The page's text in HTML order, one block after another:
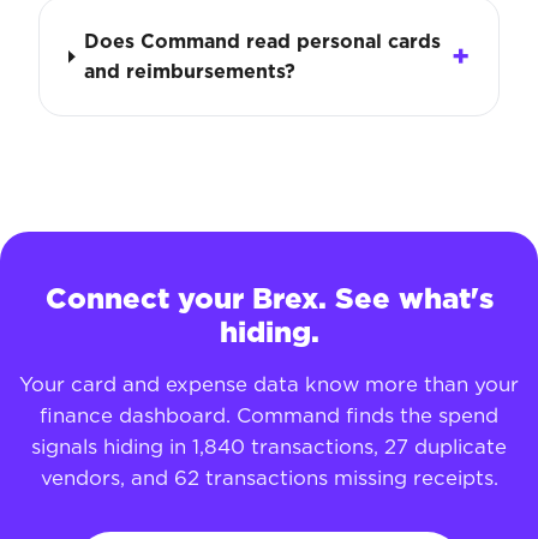
Does Command read personal cards
and reimbursements?
Connect your Brex. See what's
hiding.
Your card and expense data know more than your
finance dashboard. Command finds the spend
signals hiding in 1,840 transactions, 27 duplicate
vendors, and 62 transactions missing receipts.